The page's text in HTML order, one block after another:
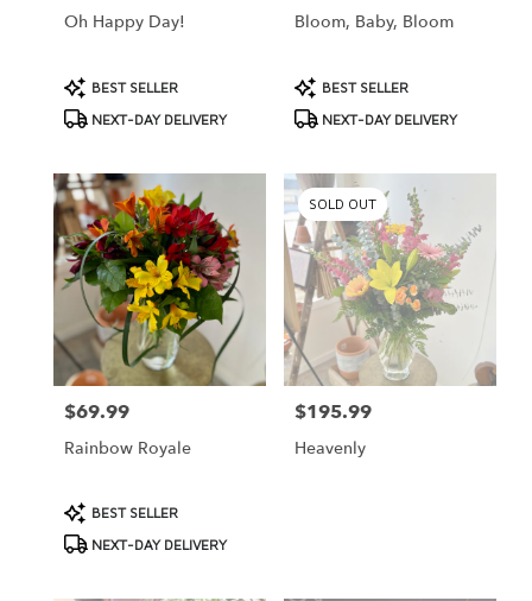
Oh Happy Day!
Product
Tags:
BEST SELLER
NEXT-DAY DELIVERY
Bloom, Baby, Bloom
Product
Tags:
BEST SELLER
NEXT-DAY DELIVERY
Price:
$69.99
Rainbow Royale
Product
Tags:
BEST SELLER
NEXT-DAY DELIVERY
SOLD OUT
Price:
$195.99
Heavenly